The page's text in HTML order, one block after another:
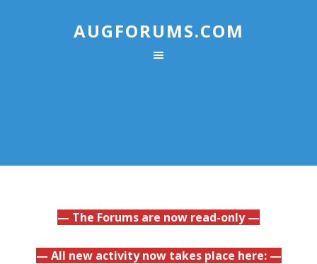
AUGFORUMS.COM
— The Forums are now read-only —
— All new activity now takes place here: —